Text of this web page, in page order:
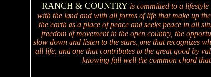
RANCH & COUNTRY is committed to a
with the land and with all forms of life that make up
the earth as a place of peace and seeks peace in all
freedom of movement in the open country, the
slow down and listen to the stars, one that recognizes
all life, and one that contributes to the great good by
knowing full well the common chord